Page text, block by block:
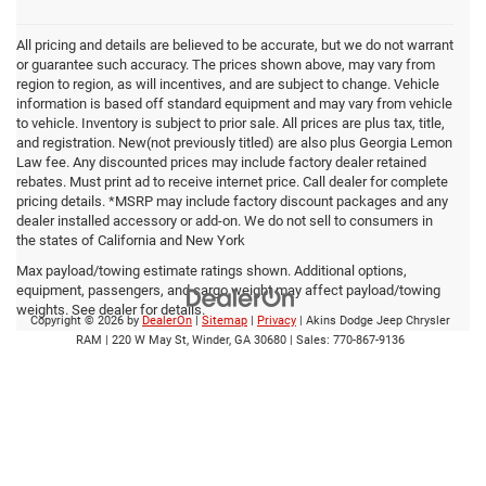
All pricing and details are believed to be accurate, but we do not warrant
or guarantee such accuracy. The prices shown above, may vary from
region to region, as will incentives, and are subject to change. Vehicle
information is based off standard equipment and may vary from vehicle
to vehicle. Inventory is subject to prior sale. All prices are plus tax, title,
and registration. New(not previously titled) are also plus Georgia Lemon
Law fee. Any discounted prices may include factory dealer retained
rebates. Must print ad to receive internet price. Call dealer for complete
pricing details. *MSRP may include factory discount packages and any
dealer installed accessory or add-on. We do not sell to consumers in
the states of California and New York
Max payload/towing estimate ratings shown. Additional options,
equipment, passengers, and cargo weight may affect payload/towing
weights. See dealer for details.
Copyright © 2026 by DealerOn Sitemap Privacy | Akins Dodge Jeep Chrysler
RAM
220 W May St, Winder, GA 30680 | Sales: 770-867-9136